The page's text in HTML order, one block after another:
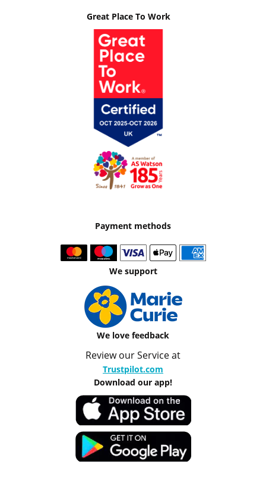
Great Place To Work
Payment methods
We support
We love feedback
Review our Service at
Trustpilot.com
Download our app!